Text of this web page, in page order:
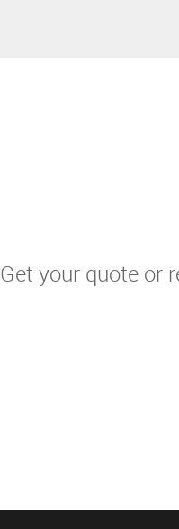
Get your quote or